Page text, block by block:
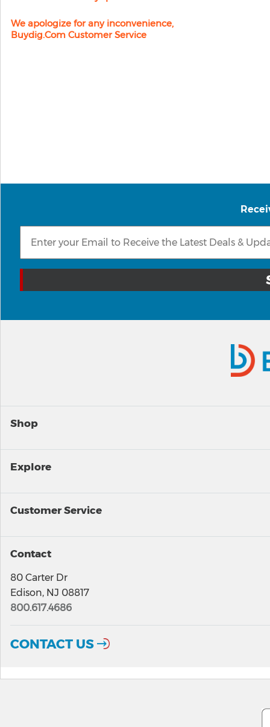
We apologize for any inconvenience,
Buydig.com Customer Service
Shop
Explore
Customer Service
Contact
80 Carter Dr
Edison, NJ 08817
800.617.4686
CONTACT US